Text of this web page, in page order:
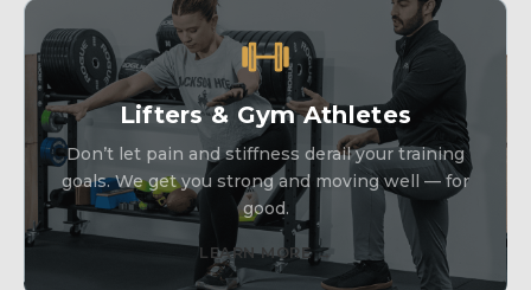
Lifters & Gym Athletes
Don’t let pain and stiffness derail your training
goals. We get you strong and moving well — for
good.
LEARN MORE →